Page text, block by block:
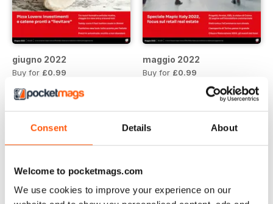
Consent Details About
Welcome to pocketmags.com
We use cookies to improve your experience on our
giugno 2022
Buy for £0.99
View| Add to Cart
maggio 2022
Buy for £0.99
Add to Cart